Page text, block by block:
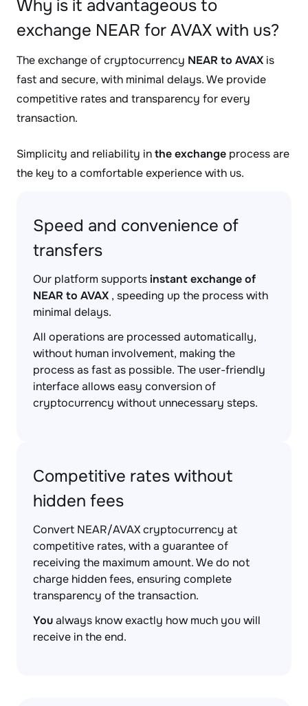
Why is it advantageous to
exchange NEAR for AVAX with us?
The exchange of cryptocurrency NEAR to AVAX is
fast and secure, with minimal delays. We provide
competitive rates and transparency for every
transaction.
Simplicity and reliability inthe exchange process are
the key to a comfortable experience with us.
Speed and convenience of
transfers
Our platform supportsinstant exchange of
NEAR to AVAX , speeding up the process with
minimal delays.
All operations are processed automatically,
without human involvement, making the
process as fast as possible. The user-friendly
interface allows easy conversion of
cryptocurrency without unnecessary steps.
Competitive rates without
hidden fees
Convert NEAR/AVAX cryptocurrency at
competitive rates, with a guarantee of
receiving the maximum amount. We do not
charge hidden fees, ensuring complete
transparency of the transaction.
Youalways know exactly how much you will
receive in the end.